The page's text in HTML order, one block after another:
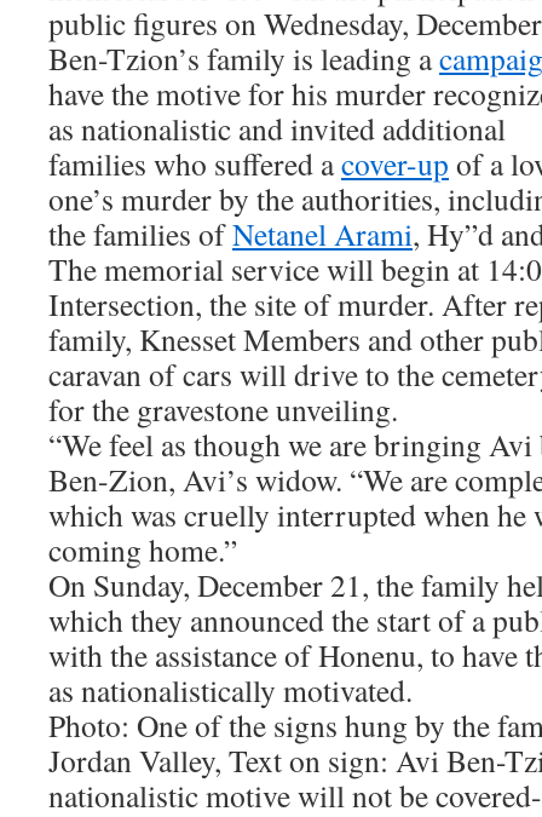
public figures on Wednesday,
Ben-Tzion’s family is leading a
have the motive for his murder
as nationalistic and invited additional
families who suffered acover-up of a
one’s murder by the authorities,
the families ofNetanel Arami, Hy”d
The memorial service will begin at
Intersection, the site of murder. After
family, Knesset Members and other
caravan of cars will drive to the
for the gravestone unveiling.
“We feel as though we are bringing Avi
Ben-Zion, Avi’s widow. “We are
which was cruelly interrupted when he
coming home.”
On Sunday, December 21, the family
which they announced the start of a
with the assistance of Honenu, to have
as nationalistically motivated.
Photo: One of the signs hung by the
Jordan Valley, Text on sign: Avi Ben-
nationalistic motive will not be